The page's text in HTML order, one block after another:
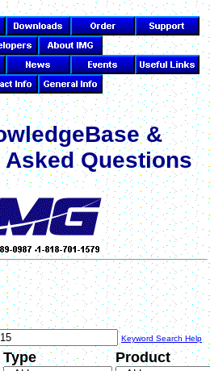
&
Questions
Keyword Search Help
Type Product